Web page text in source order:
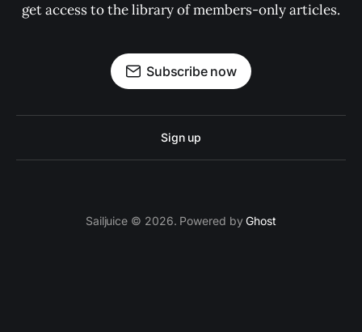
get access to the library of members-only articles.
Subscribe now
Sign up
Sailjuice © 2026. Powered byGhost